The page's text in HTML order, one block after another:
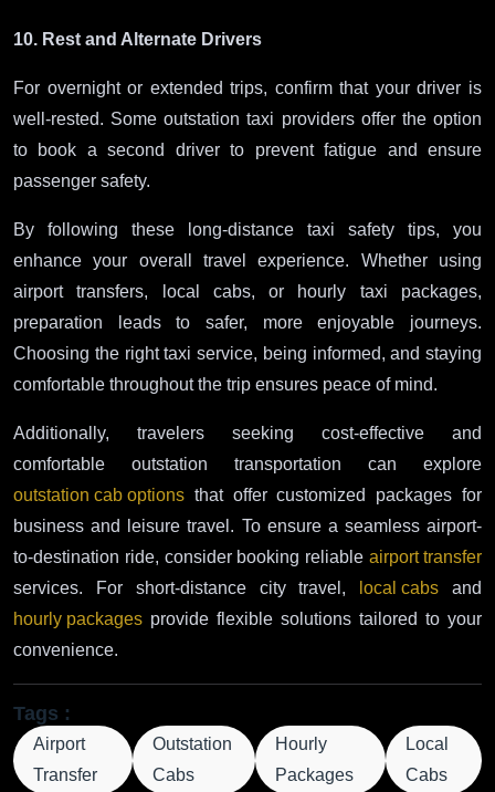
10. Rest and Alternate Drivers
For overnight or extended trips, confirm that your driver is
well-rested. Some outstation taxi providers offer the option
to book a second driver to prevent fatigue and ensure
passenger safety.
By following these long-distance taxi safety tips, you
enhance your overall travel experience. Whether using
airport transfers, local cabs, or hourly taxi packages,
preparation leads to safer, more enjoyable journeys.
Choosing the right taxi service, being informed, and staying
comfortable throughout the trip ensures peace of mind.
Additionally, travelers seeking cost-effective and
comfortable outstation transportation can explore
outstation cab options that offer customized packages for
business and leisure travel. To ensure a seamless airport-
to-destination ride, consider booking reliable airport transfer
services. For short-distance city travel,
local cabs and
hourly packages provide flexible solutions tailored to your
convenience.
Tags :
Airport
Transfer
Outstation
Cabs
Hourly
Packages
Local
Cabs